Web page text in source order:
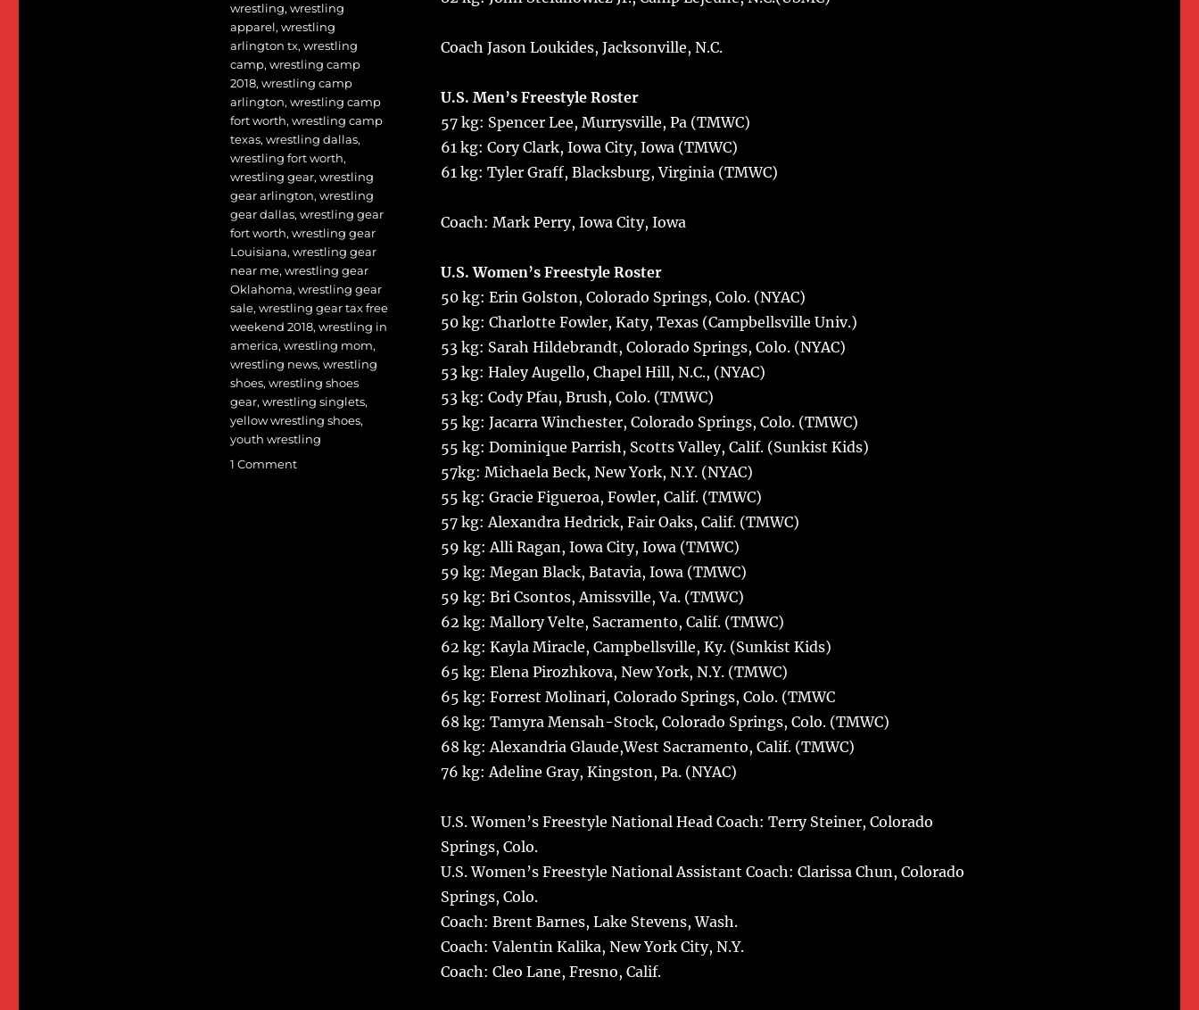
Coach Jason Loukides, Jacksonville, N.C.
U.S. Men’s Freestyle Roster
57 kg: Spencer Lee, Murrysville, Pa (TMWC)
61 kg: Cory Clark, Iowa City, Iowa (TMWC)
61 kg: Tyler Graff, Blacksburg, Virginia (TMWC)
Coach: Mark Perry, Iowa City, Iowa
U.S. Women’s Freestyle Roster
50 kg: Erin Golston, Colorado Springs, Colo. (NYAC)
50 kg: Charlotte Fowler, Katy, Texas (Campbellsville Univ.)
53 kg: Sarah Hildebrandt, Colorado Springs, Colo. (NYAC)
53 kg: Haley Augello, Chapel Hill, N.C., (NYAC)
53 kg: Cody Pfau, Brush, Colo. (TMWC)
55 kg: Jacarra Winchester, Colorado Springs, Colo. (TMWC)
55 kg: Dominique Parrish, Scotts Valley, Calif. (Sunkist Kids)
57kg: Michaela Beck, New York, N.Y. (NYAC)
55 kg: Gracie Figueroa, Fowler, Calif. (TMWC)
57 kg: Alexandra Hedrick, Fair Oaks, Calif. (TMWC)
59 kg: Alli Ragan, Iowa City, Iowa (TMWC)
59 kg: Megan Black, Batavia, Iowa (TMWC)
59 kg: Bri Csontos, Amissville, Va. (TMWC)
62 kg: Mallory Velte, Sacramento, Calif. (TMWC)
62 kg: Kayla Miracle, Campbellsville, Ky. (Sunkist Kids)
65 kg: Elena Pirozhkova, New York, N.Y. (TMWC)
65 kg: Forrest Molinari, Colorado Springs, Colo. (TMWC
68 kg: Tamyra Mensah-Stock, Colorado Springs, Colo. (TMWC)
68 kg: Alexandria Glaude,West Sacramento, Calif. (TMWC)
76 kg: Adeline Gray, Kingston, Pa. (NYAC)
U.S. Women’s Freestyle National Head Coach: Terry Steiner, Colorado
Springs, Colo.
U.S. Women’s Freestyle National Assistant Coach: Clarissa Chun, Colorado
Springs, Colo.
Coach: Brent Barnes, Lake Stevens, Wash.
Coach: Valentin Kalika, New York City, N.Y.
Coach: Cleo Lane, Fresno, Calif.
wrestling, wrestling
apparel, wrestling
arlington tx, wrestling
camp, wrestling camp
2018, wrestling camp
arlington, wrestling camp
fort worth, wrestling camp
texas, wrestling dallas,
wrestling fort worth,
wrestling gear, wrestling
gear arlington, wrestling
gear dallas, wrestling gear
fort worth, wrestling gear
Louisiana, wrestling gear
near me, wrestling gear
Oklahoma, wrestling gear
sale, wrestling gear tax free
weekend 2018, wrestling in
america, wrestling mom,
wrestling news, wrestling
shoes, wrestling shoes
gear, wrestling singlets,
yellow wrestling shoes,
youth wrestling
1 Commenton